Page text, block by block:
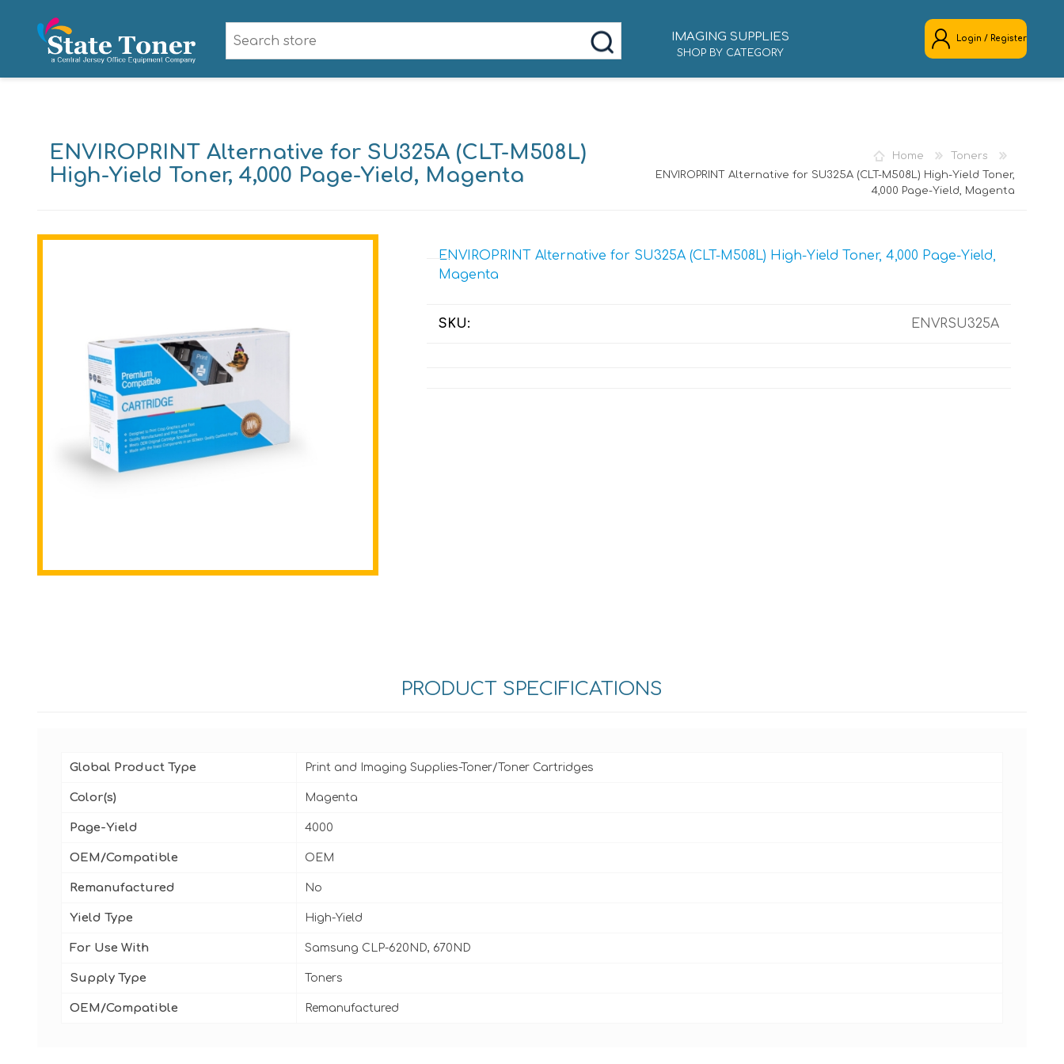
IMAGING SUPPLIES
SHOP BY CATEGORY
Login / Register
Home
Toners
ENVIROPRINT Alternative for SU325A (CLT-M508L) High-Yield Toner,
4,000 Page-Yield, Magenta
ENVIROPRINT Alternative for SU325A (CLT-M508L)
High-Yield Toner, 4,000 Page-Yield, Magenta
ENVIROPRINT Alternative for SU325A (CLT-M508L) High-Yield Toner, 4,000 Page-Yield,
Magenta
SKU: ENVRSU325A
PRODUCT SPECIFICATIONS
Global Product Type Print and Imaging Supplies-Toner/Toner Cartridges
Color(s) Magenta
Page-Yield 4000
OEM/Compatible OEM
Remanufactured No
Yield Type High-Yield
For Use With Samsung CLP-620ND, 670ND
Supply Type Toners
OEM/Compatible Remanufactured